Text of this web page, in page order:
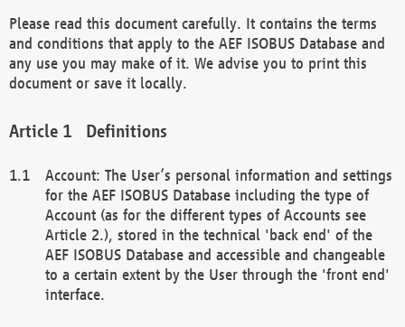
Please read this document carefully. It contains the terms
and conditions that apply to the AEF ISOBUS Database and
any use you may make of it. We advise you to print this
document or save it locally.
Definitions
Account: The User’s personal information and settings
for the AEF ISOBUS Database including the type of
Account (as for the different types of Accounts see
Article 2.), stored in the technical 'back end' of the
AEF ISOBUS Database and accessible and changeable
to a certain extent by the User through the 'front end'
interface.